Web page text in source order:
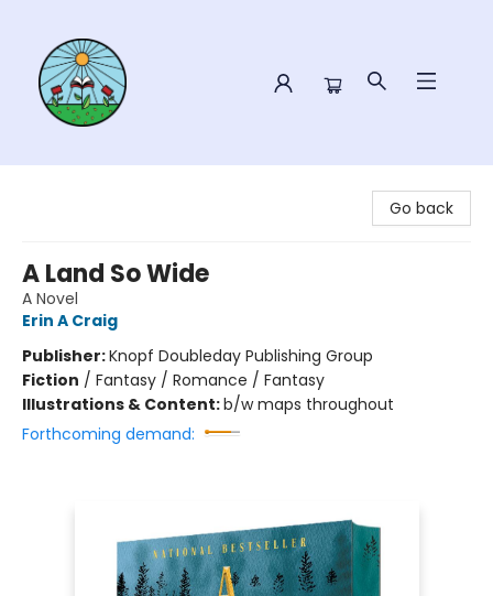
Go back
A Land So Wide
A Novel
Erin A Craig
Publisher:Knopf Doubleday Publishing Group
Fiction / Fantasy / Romance / Fantasy
Illustrations & Content:b/w maps throughout
Forthcoming demand: